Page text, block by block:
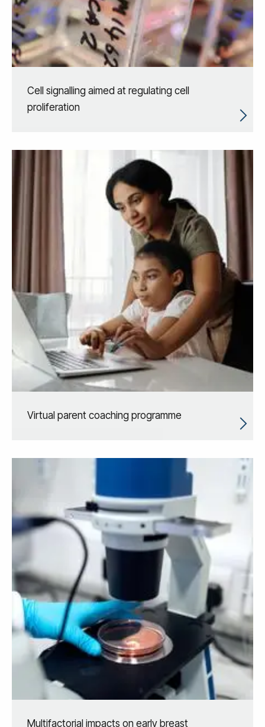
Cell signalling aimed at regulating cell
proliferation
Virtual parent coaching programme
Multifactorial impacts on early breast